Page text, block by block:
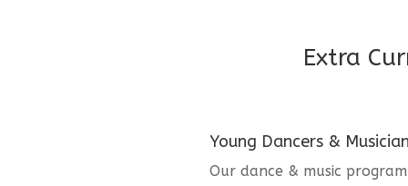
Extra
Young Dancers &
Our dance & music